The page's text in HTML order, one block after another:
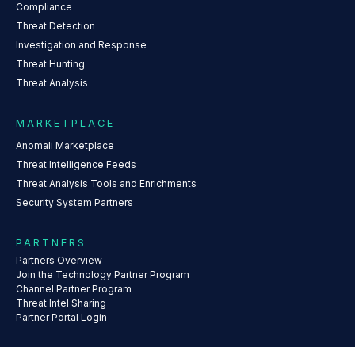
Compliance
Threat Detection
Investigation and Response
Threat Hunting
Threat Analysis
MARKETPLACE
Anomali Marketplace
Threat Intelligence Feeds
Threat Analysis Tools and Enrichments
Security System Partners
PARTNERS
Partners Overview
Join the Technology Partner Program
Channel Partner Program
Threat Intel Sharing
Partner Portal Login